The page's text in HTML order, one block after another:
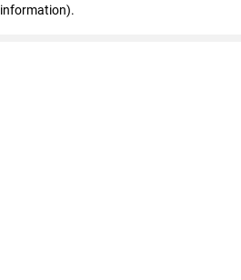
information).